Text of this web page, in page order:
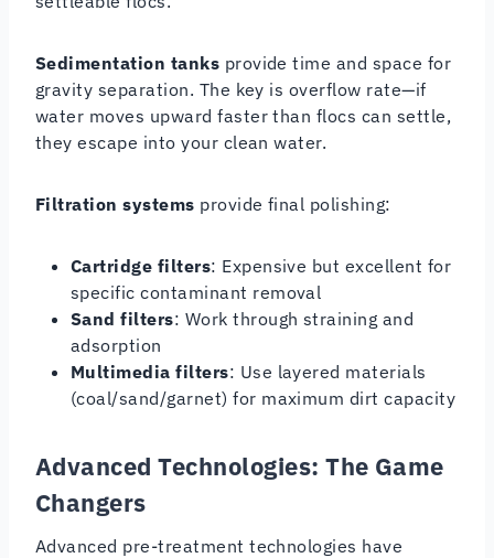
Sedimentation tanks provide time and space for
gravity separation. The key is overflow rate—if
water moves upward faster than flocs can settle,
they escape into your clean water.
Filtration systems provide final polishing:
Cartridge filters: Expensive but excellent for
specific contaminant removal
Sand filters: Work through straining and
adsorption
Multimedia filters: Use layered materials
(coal/sand/garnet) for maximum dirt capacity
Advanced Technologies: The Game
Changers
Advanced pre-treatment technologies have